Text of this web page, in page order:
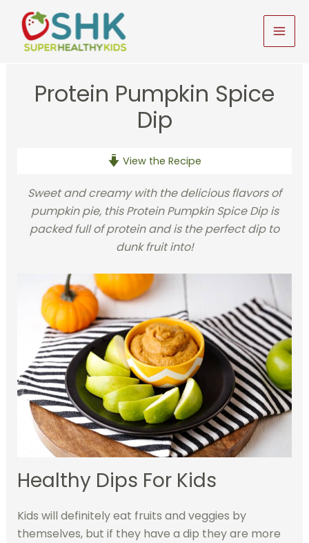
content
Protein Pumpkin Spice
Dip
View the Recipe
Sweet and creamy with the delicious flavors of
pumpkin pie, this Protein Pumpkin Spice Dip is
packed full of protein and is the perfect dip to
dunk fruit into!
Healthy Dips For Kids
Kids will definitely eat fruits and veggies by
themselves, but if they have a dip they are more